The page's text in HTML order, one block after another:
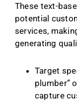
These text-
potential
services,
generating
Target
plumber”
capture